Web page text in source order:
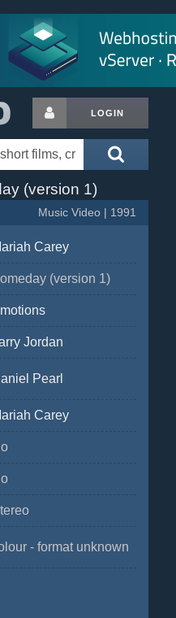
LOGIN
(version 1)
Music Video | 1991
Carey
(version 1)
Jordan
Pearl
Carey
- format unknown